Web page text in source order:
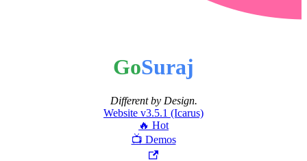
GoSuraj
Different by Design.
Website v3.5.1 (Icarus)
🔥 Hot
📺 Demos